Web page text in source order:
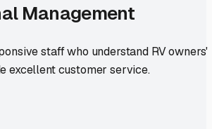
Management
staff who understand RV owners'
excellent customer service.